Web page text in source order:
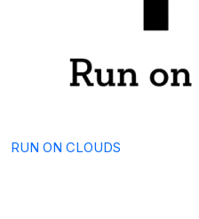
RUN ON CLOUDS